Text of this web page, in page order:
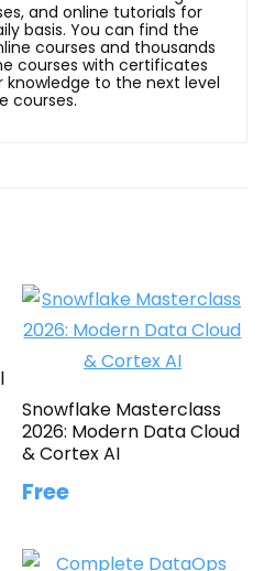
and online tutorials for
basis. You can find the
courses and thousands
courses with certificates
knowledge to the next level
courses.
Snowflake Masterclass
2026: Modern Data Cloud
& Cortex AI
Free